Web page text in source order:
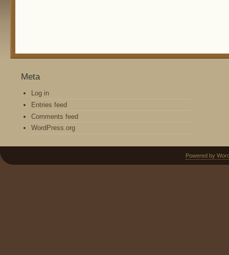
Meta
Log in
Entries feed
Comments feed
WordPress.org
Powered by